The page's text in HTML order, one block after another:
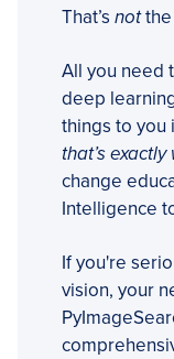
That’s notthe
All you need
deep
things to you
that’s
change
Intelligence
If you're
vision, your